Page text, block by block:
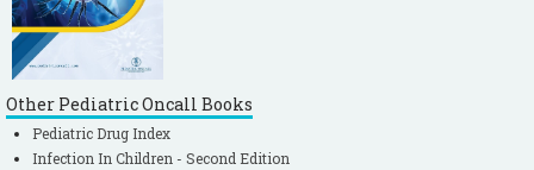
Other Pediatric Oncall Books
Pediatric Drug Index
Infection In Children - Second Edition